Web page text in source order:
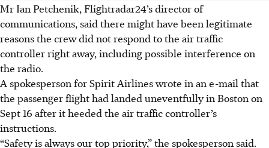
Mr Ian Petchenik, Flightradar24’s director of
communications, said there might have been legitimate
reasons the crew did not respond to the air traffic
controller right away, including possible interference on
the radio.
A spokesperson for Spirit Airlines wrote in an e-mail that
the passenger flight had landed uneventfully in Boston on
Sept 16 after it heeded the air traffic controller’s
instructions.
“Safety is always our top priority,” the spokesperson said.